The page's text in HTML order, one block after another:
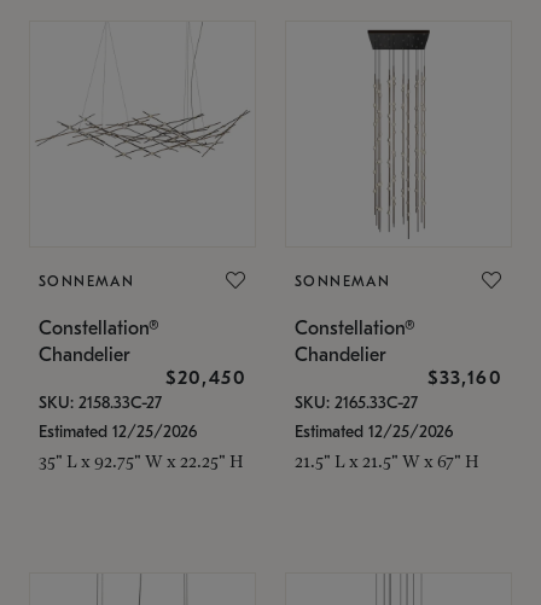
SONNEMAN
Constellation®
Chandelier
$20,450
SKU: 2158.33C-27
Estimated 12/25/2026
35" L x 92.75" W x 22.25" H
SONNEMAN
Constellation®
Chandelier
$33,160
SKU: 2165.33C-27
Estimated 12/25/2026
21.5" L x 21.5" W x 67" H